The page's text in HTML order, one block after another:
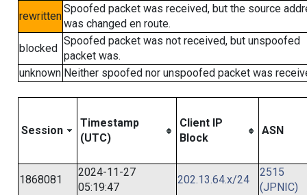
rewritten
Spoofed packet was received, but the source
was changed en route.
blocked
Spoofed packet was not received, but unspoofed
packet was.
unknown Neither spoofed nor unspoofed packet was
Session
Timestamp
(UTC)
Client IP
Block
ASN
1868081
2024-11-27
05:19:47
202.13.64.x/24
2515
(JPNIC)